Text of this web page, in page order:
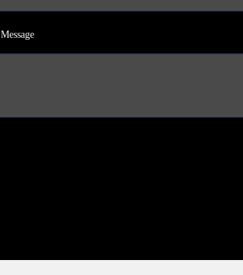
Message